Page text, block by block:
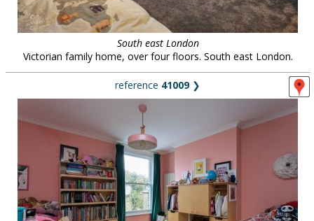
links
South east London
Victorian family home, over four floors. South east London.
reference 41009❯